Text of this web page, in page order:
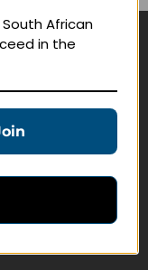
African
in the